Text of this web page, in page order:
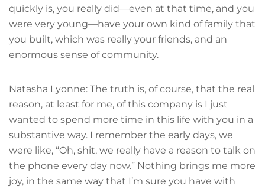
quickly is, you really did—even at that time, and you
were very young—have your own kind of family that
you built, which was really your friends, and an
enormous sense of community.
Natasha Lyonne: The truth is, of course, that the real
reason, at least for me, of this company is I just
wanted to spend more time in this life with you in a
substantive way. I remember the early days, we
were like, “Oh, shit, we really have a reason to talk on
the phone every day now.” Nothing brings me more
joy, in the same way that I’m sure you have with